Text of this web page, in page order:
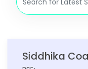
Siddhika